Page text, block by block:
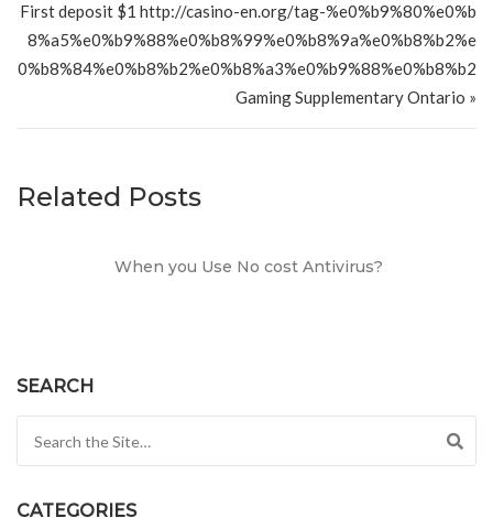
First deposit $1 http://casino-en.org/tag-%e0%b9%80%e0%b
8%a5%e0%b9%88%e0%b8%99%e0%b8%9a%e0%b8%b2%e
0%b8%84%e0%b8%b2%e0%b8%a3%e0%b9%88%e0%b8%b2
Gaming Supplementary Ontario »
Related Posts
When you Use No cost Antivirus?
SEARCH
CATEGORIES